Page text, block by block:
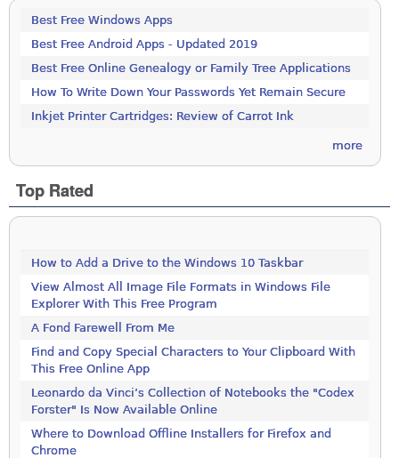
Best Free Windows Apps
Best Free Android Apps - Updated 2019
Best Free Online Genealogy or Family Tree Applications
How To Write Down Your Passwords Yet Remain Secure
Inkjet Printer Cartridges: Review of Carrot Ink
more
Top Rated
How to Add a Drive to the Windows 10 Taskbar
View Almost All Image File Formats in Windows File
Explorer With This Free Program
A Fond Farewell From Me
Find and Copy Special Characters to Your Clipboard With
This Free Online App
Leonardo da Vinci’s Collection of Notebooks the "Codex
Forster" Is Now Available Online
Where to Download Offline Installers for Firefox and
Chrome